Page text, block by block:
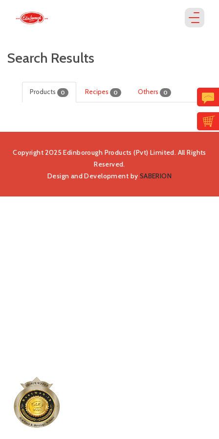
Search Results
Products 0 Recipes 0 Others 0
Copyright 2025 Edinborough Products (Pvt) Limited. All Rights
Reserved.
Design and Development by SABERION